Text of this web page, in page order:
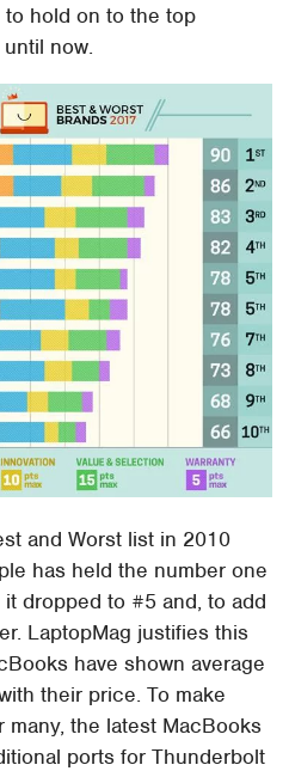
hold on to the top
now.
and Worst list in 2010
has held the number one
dropped to #5 and, to add
LaptopMag justifies this
have shown average
their price. To make
many, the latest MacBooks
ports for Thunderbolt